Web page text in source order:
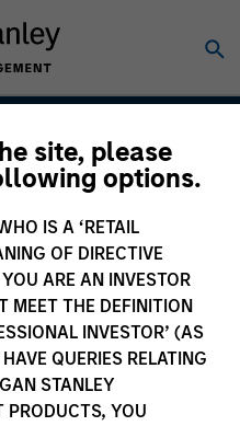
site, please
options.
IS A ‘RETAIL
OF DIRECTIVE
ARE AN INVESTOR
MEET THE DEFINITION
INVESTOR’ (AS
QUERIES RELATING
STANLEY
PRODUCTS, YOU